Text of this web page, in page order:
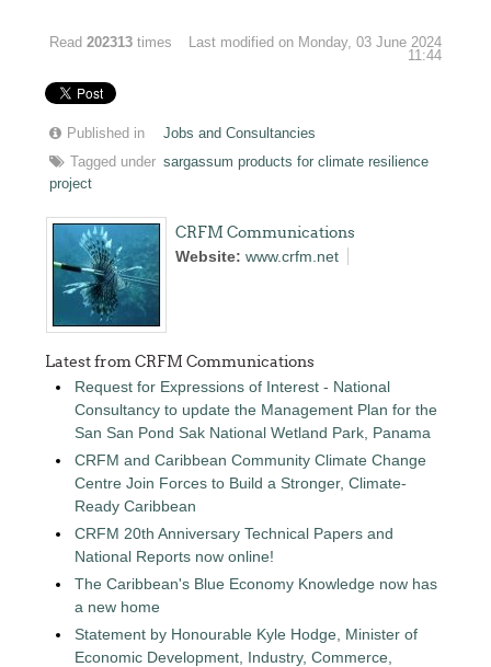
Read202313 times
Last modified on Monday, 03 June 2024
11:44
Published in
Jobs and Consultancies
Tagged under sargassum products for climate resilience
project
CRFM Communications
Website:www.crfm.net
Latest from CRFM Communications
Request for Expressions of Interest - National
Consultancy to update the Management Plan for the
San San Pond Sak National Wetland Park, Panama
CRFM and Caribbean Community Climate Change
Centre Join Forces to Build a Stronger, Climate-
Ready Caribbean
CRFM 20th Anniversary Technical Papers and
National Reports now online!
The Caribbean's Blue Economy Knowledge now has
a new home
Statement by Honourable Kyle Hodge, Minister of
Economic Development, Industry, Commerce,